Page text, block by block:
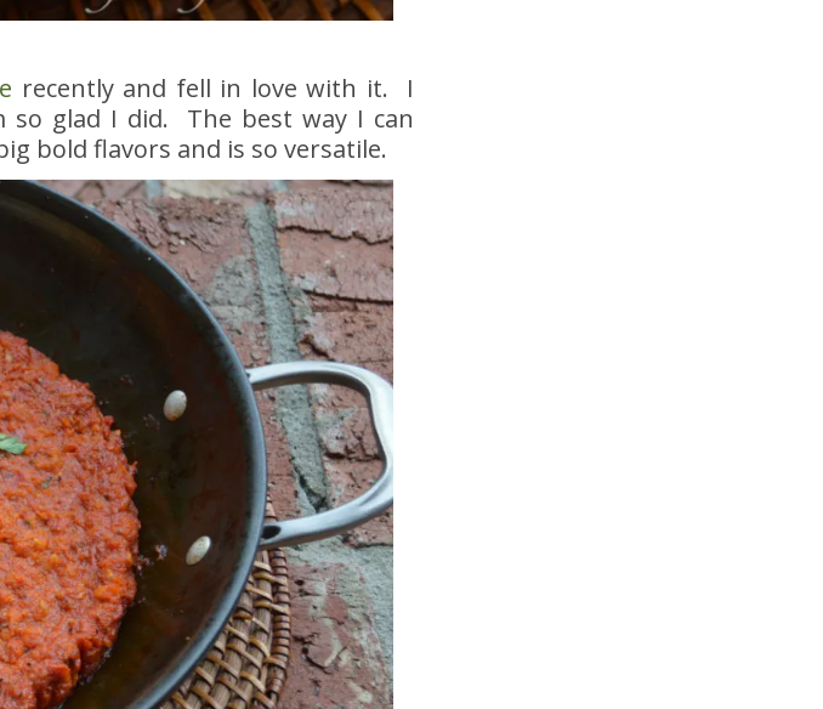
recently and fell in love with it. I
so glad I did. The best way I can
bold flavors and is so versatile.